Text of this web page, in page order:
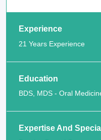
Experience
21 Years Experience
Education
BDS, MDS - Oral
Expertise And